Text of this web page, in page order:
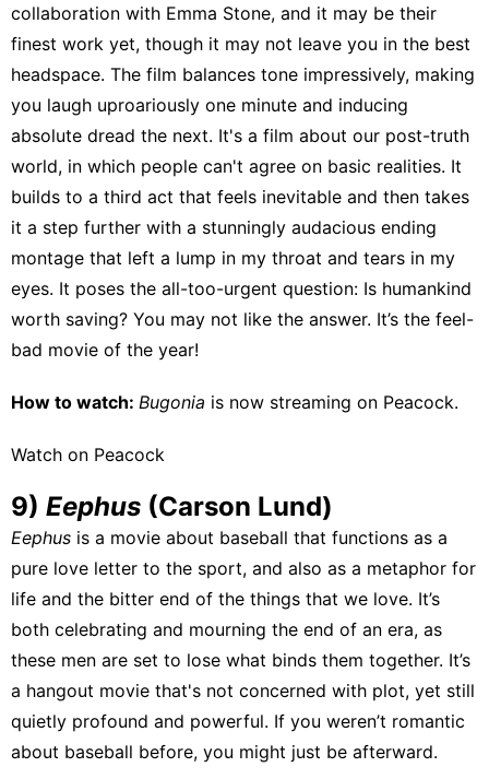
collaboration with Emma Stone, and it may be their
finest work yet, though it may not leave you in the best
headspace. The film balances tone impressively, making
you laugh uproariously one minute and inducing
absolute dread the next. It's a film about our post-truth
world, in which people can't agree on basic realities. It
builds to a third act that feels inevitable and then takes
it a step further with a stunningly audacious ending
montage that left a lump in my throat and tears in my
eyes. It poses the all-too-urgent question: Is humankind
worth saving? You may not like the answer. It’s the feel-
bad movie of the year!
How to watch: Bugonia is now streaming on Peacock.
Watch on Peacock
9) Eephus (Carson Lund)
Eephus is a movie about baseball that functions as a
pure love letter to the sport, and also as a metaphor for
life and the bitter end of the things that we love. It’s
both celebrating and mourning the end of an era, as
these men are set to lose what binds them together. It’s
a hangout movie that's not concerned with plot, yet still
quietly profound and powerful. If you weren’t romantic
about baseball before, you might just be afterward.